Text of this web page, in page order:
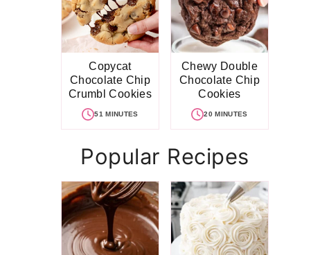
Copycat
Chocolate Chip
Crumbl Cookies
51 MINUTES
Chewy Double
Chocolate Chip
Cookies
20 MINUTES
Popular Recipes